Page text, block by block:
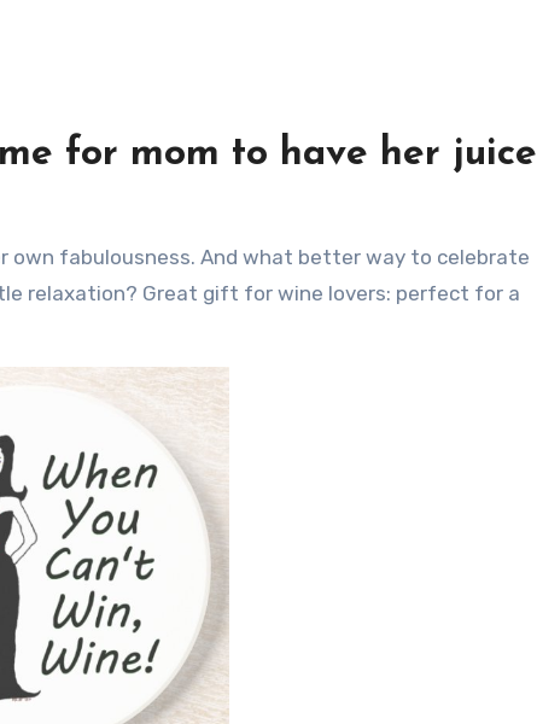
for mom to have her juice
relaxation? Great gift for wine lovers: perfect for a